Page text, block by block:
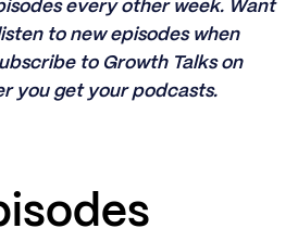
every other week. Want
to new episodes when
to Growth Talks on
you get your podcasts.